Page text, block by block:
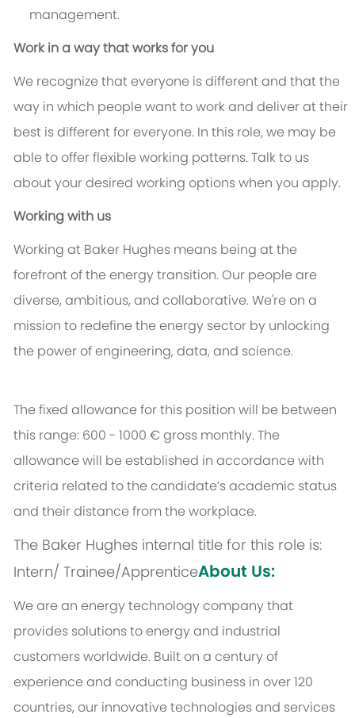
management.
Work in a way that works for you
We recognize that everyone is different and that the
way in which people want to work and deliver at their
best is different for everyone. In this role, we may be
able to offer flexible working patterns. Talk to us
about your desired working options when you apply.
Working with us
Working at Baker Hughes means being at the
forefront of the energy transition. Our people are
diverse, ambitious, and collaborative. We're on a
mission to redefine the energy sector by unlocking
the power of engineering, data, and science.
The fixed allowance for this position will be between
this range: 600 - 1000 € gross monthly. The
allowance will be established in accordance with
criteria related to the candidate’s academic status
and their distance from the workplace.
The Baker Hughes internal title for this role is:
Intern/ Trainee/ApprenticeAbout Us:
We are an energy technology company that
provides solutions to energy and industrial
customers worldwide. Built on a century of
experience and conducting business in over 120
countries, our innovative technologies and services